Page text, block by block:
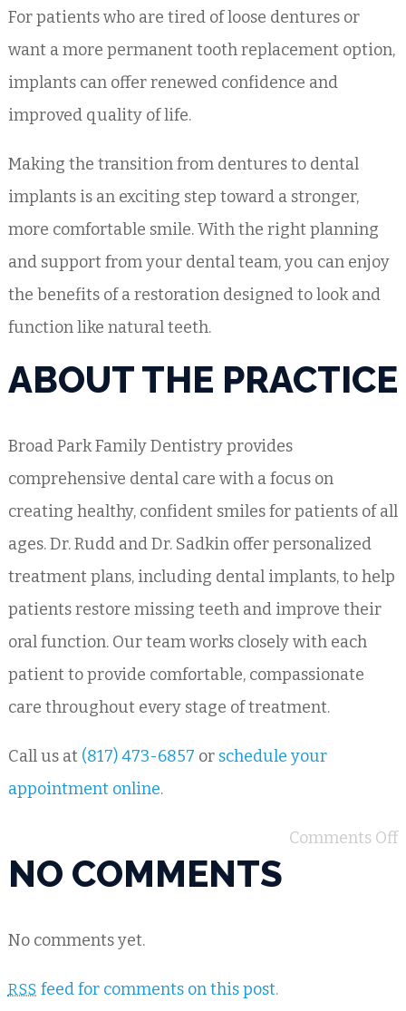
For patients who are tired of loose dentures or
want a more permanent tooth replacement option,
implants can offer renewed confidence and
improved quality of life.
Making the transition from dentures to dental
implants is an exciting step toward a stronger,
more comfortable smile. With the right planning
and support from your dental team, you can enjoy
the benefits of a restoration designed to look and
function like natural teeth.
ABOUT THE PRACTICE
Broad Park Family Dentistry provides
comprehensive dental care with a focus on
creating healthy, confident smiles for patients of all
ages. Dr. Rudd and Dr. Sadkin offer personalized
treatment plans, including dental implants, to help
patients restore missing teeth and improve their
oral function. Our team works closely with each
patient to provide comfortable, compassionate
care throughout every stage of treatment.
Call us at (817) 473-6857 or schedule your
appointment online.
Comments Off
NO COMMENTS
No comments yet.
RSS feed for comments on this post.